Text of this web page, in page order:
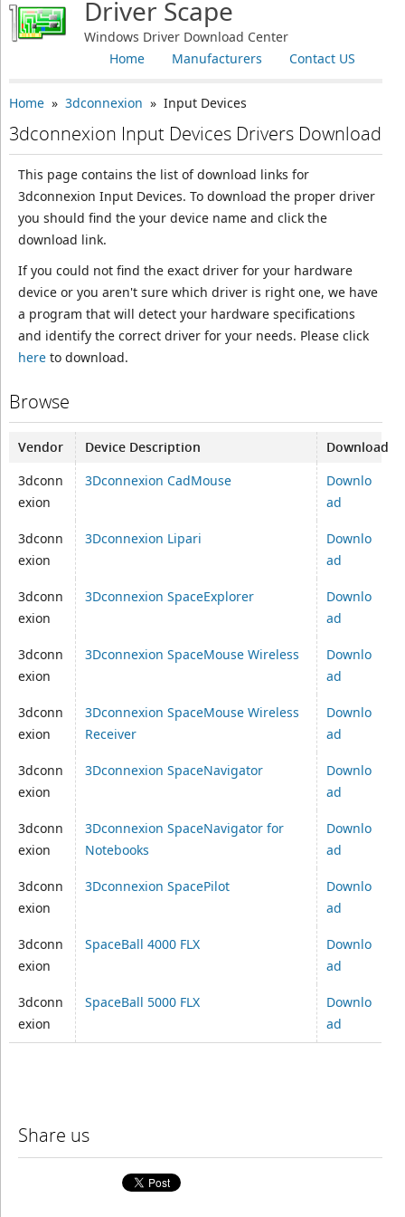
Driver Scape
Windows Driver Download Center
Contact US
Manufacturers
Home
Home» 3dconnexion » Input Devices
3dconnexion Input Devices Drivers Download
This page contains the list of download links for
3dconnexion Input Devices. To download the proper driver
you should find the your device name and click the
download link.
If you could not find the exact driver for your hardware
device or you aren't sure which driver is right one, we have
a program that will detect your hardware specifications
and identify the correct driver for your needs. Please click
hereto download.
Browse
Vendor Device Description
Download
3dconn
exion
3Dconnexion CadMouse
Downlo
ad
3dconn
exion
3Dconnexion Lipari
Downlo
ad
3dconn
exion
3Dconnexion SpaceExplorer
Downlo
ad
3dconn
exion
3Dconnexion SpaceMouse Wireless
Downlo
ad
3dconn
exion
3Dconnexion SpaceMouse Wireless
Receiver
Downlo
ad
3dconn
exion
3Dconnexion SpaceNavigator
Downlo
ad
3dconn
exion
3Dconnexion SpaceNavigator for
Notebooks
Downlo
ad
3dconn
exion
3Dconnexion SpacePilot
Downlo
ad
3dconn
exion
SpaceBall 4000 FLX
Downlo
ad
3dconn
exion
SpaceBall 5000 FLX
Downlo
ad
Share us